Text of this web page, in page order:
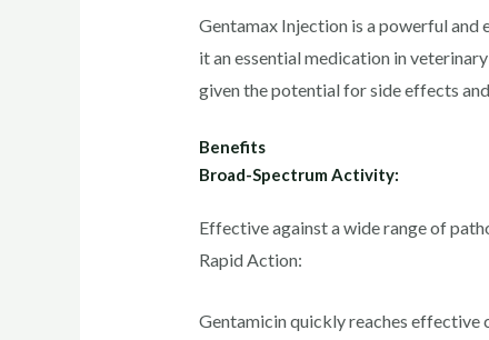
Gentamax Injection is a powerful
it an essential medication in
given the potential for side effects
Benefits
Broad-Spectrum Activity:
Effective against a wide range of
Rapid Action:
Gentamicin quickly reaches effective